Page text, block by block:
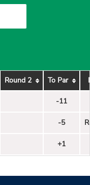
Round 2 To Par
-11
-5
+1